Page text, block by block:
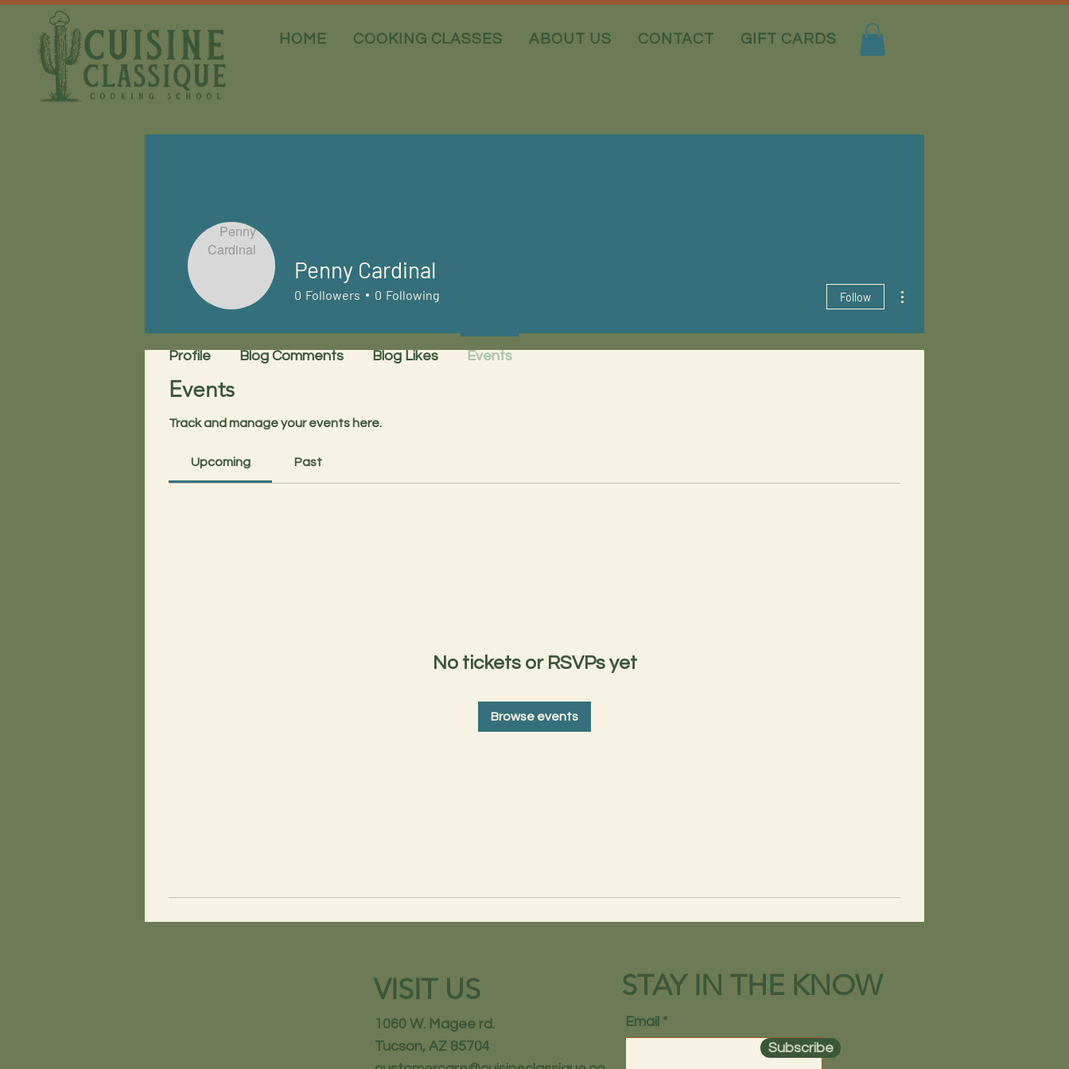
HOME COOKING CLASSES ABOUT US CONTACT GIFT CARDS
Events
Track and manage your events here.
Upcoming Past
No tickets or RSVPs yet
Browse events
Penny Cardinal
0 Followers 0 Following Follow
Profile Blog Comments Blog Likes Events
VISIT US
1060 W. Magee rd.
Tucson, AZ 85704
STAY IN THE KNOW
Email
Subscribe